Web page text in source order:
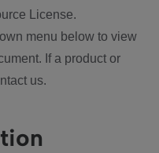
License.
menu below to view
If a product or
us.